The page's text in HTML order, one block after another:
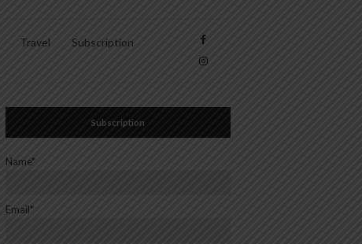
Travel
Subscription
Subscription
Name*
Email*